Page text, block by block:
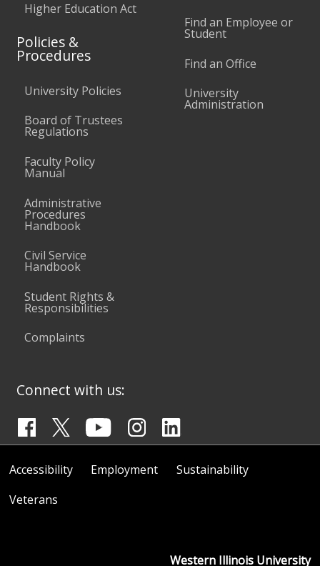
Higher Education Act
Policies &
Procedures
University Policies
Board of Trustees
Regulations
Faculty Policy
Manual
Administrative
Procedures
Handbook
Civil Service
Handbook
Student Rights &
Responsibilities
Complaints
Find an Employee or
Student
Find an Office
University
Administration
Connect with us:
Accessibility Employment
Sustainability
Veterans
Western Illinois University